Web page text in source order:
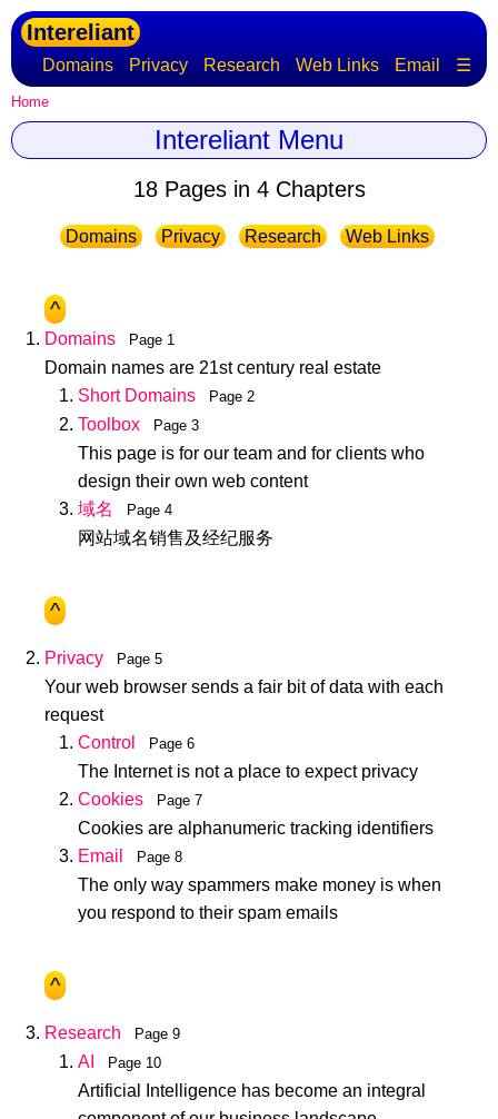
Intereliant
Domains Privacy Research Web Links Email ☰
Home
Intereliant Menu
18 Pages in 4 Chapters
Domains Privacy Research Web Links
^
Domains Page 1
Domain names are 21st century real estate
Short Domains
Page 2
Toolbox Page 3
This page is for our team and for clients who
design their own web content
域名
Page 4
网站域名销售及经纪服务
^
Privacy Page 5
Your web browser sends a fair bit of data with each
request
Control
Page 6
The Internet is not a place to expect privacy
Cookies
Page 7
Cookies are alphanumeric tracking identifiers
Email
Page 8
The only way spammers make money is when
you respond to their spam emails
^
Research Page 9
AI Page 10
Artificial Intelligence has become an integral